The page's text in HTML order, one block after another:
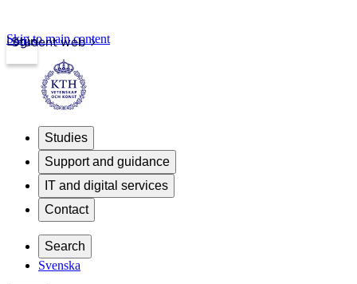
Student web
Login
Skip to main content
Studies
Support and guidance
IT and digital services
Contact
Search
Svenska